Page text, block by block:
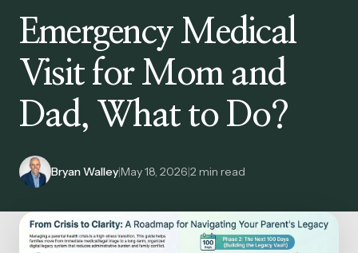
Emergency Medical
Visit for Mom and
Dad, What to Do?
Bryan Walley|May 18, 2026|2 min read